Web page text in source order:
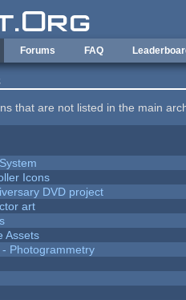
Forums FAQ
that are not listed in the main
Icons
DVD project
art
Assets
Photogrammetry